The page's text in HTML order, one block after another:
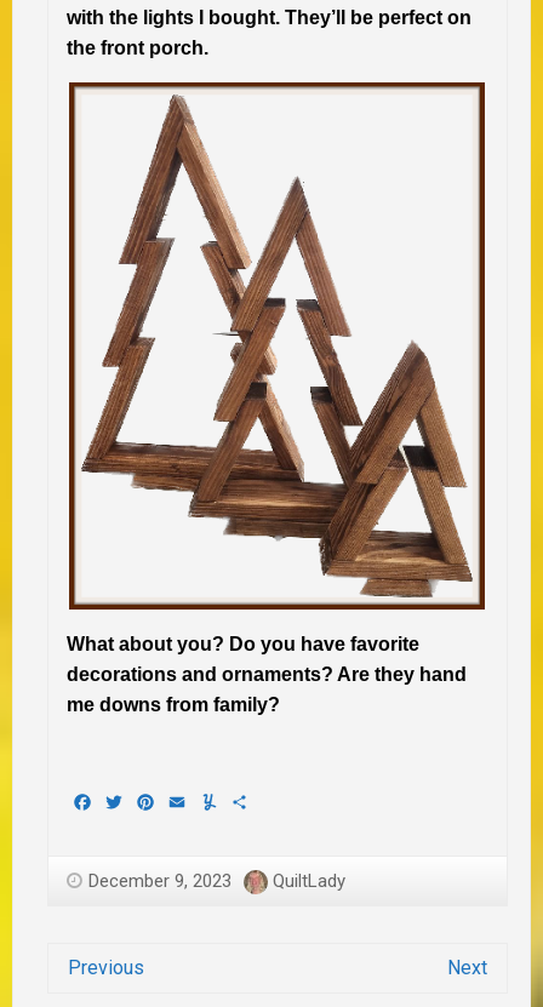
with the lights I bought. They’ll be perfect on
the front porch.
What about you? Do you have favorite
decorations and ornaments? Are they hand
me downs from family?
Facebook
TwitterPinterest
EmailYummly
December 9, 2023 QuiltLady
Previous Next